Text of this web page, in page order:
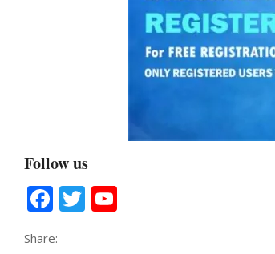
Follow us
Facebook
Twitter
Share: